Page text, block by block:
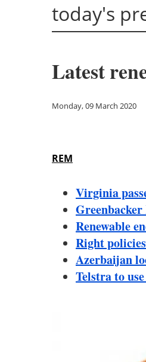
today's
Latest
Monday, 09 March 2020
REM
Virginia
Renewable
Right
Azerbaijan
Telstra to